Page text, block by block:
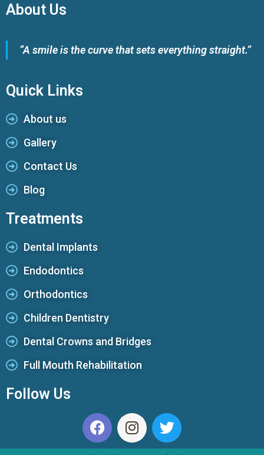
About Us
“A smile is the curve that sets everything straight.”
Quick Links
About us
Gallery
Contact Us
Blog
Treatments
Dental Implants
Endodontics
Orthodontics
Children Dentistry
Dental Crowns and Bridges
Full Mouth Rehabilitation
Follow Us